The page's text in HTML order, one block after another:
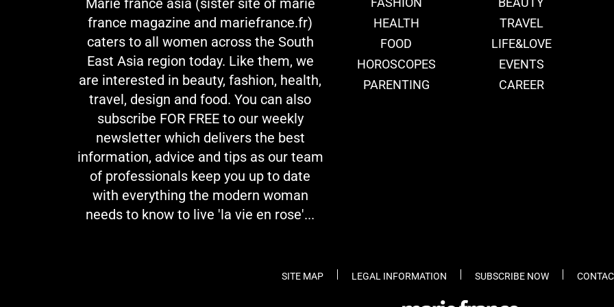
Marie france asia (sister site of marie
france magazine and mariefrance.fr)
caters to all women across the South
East Asia region today. Like them, we
are interested in beauty, fashion, health,
travel, design and food. You can also
subscribe FOR FREE to our weekly
newsletter which delivers the best
information, advice and tips as our team
of professionals keep you up to date
with everything the modern woman
needs to know to live 'la vie en rose'...
HEALTH
TRAVEL
FOOD
LIFE&LOVE
HOROSCOPES
EVENTS
PARENTING
CAREER
SITE MAP LEGAL INFORMATION SUBSCRIBE NOW